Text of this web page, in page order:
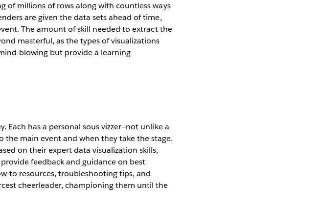
of millions of rows along with countless ways
are given the data sets ahead of time,
The amount of skill needed to extract the
masterful, as the types of visualizations
blowing but provide a learning
has a personal sous vizzer—not unlike a
main event and when they take the stage.
on their expert data visualization skills,
feedback and guidance on best
to resources, troubleshooting tips, and
cheerleader, championing them until the